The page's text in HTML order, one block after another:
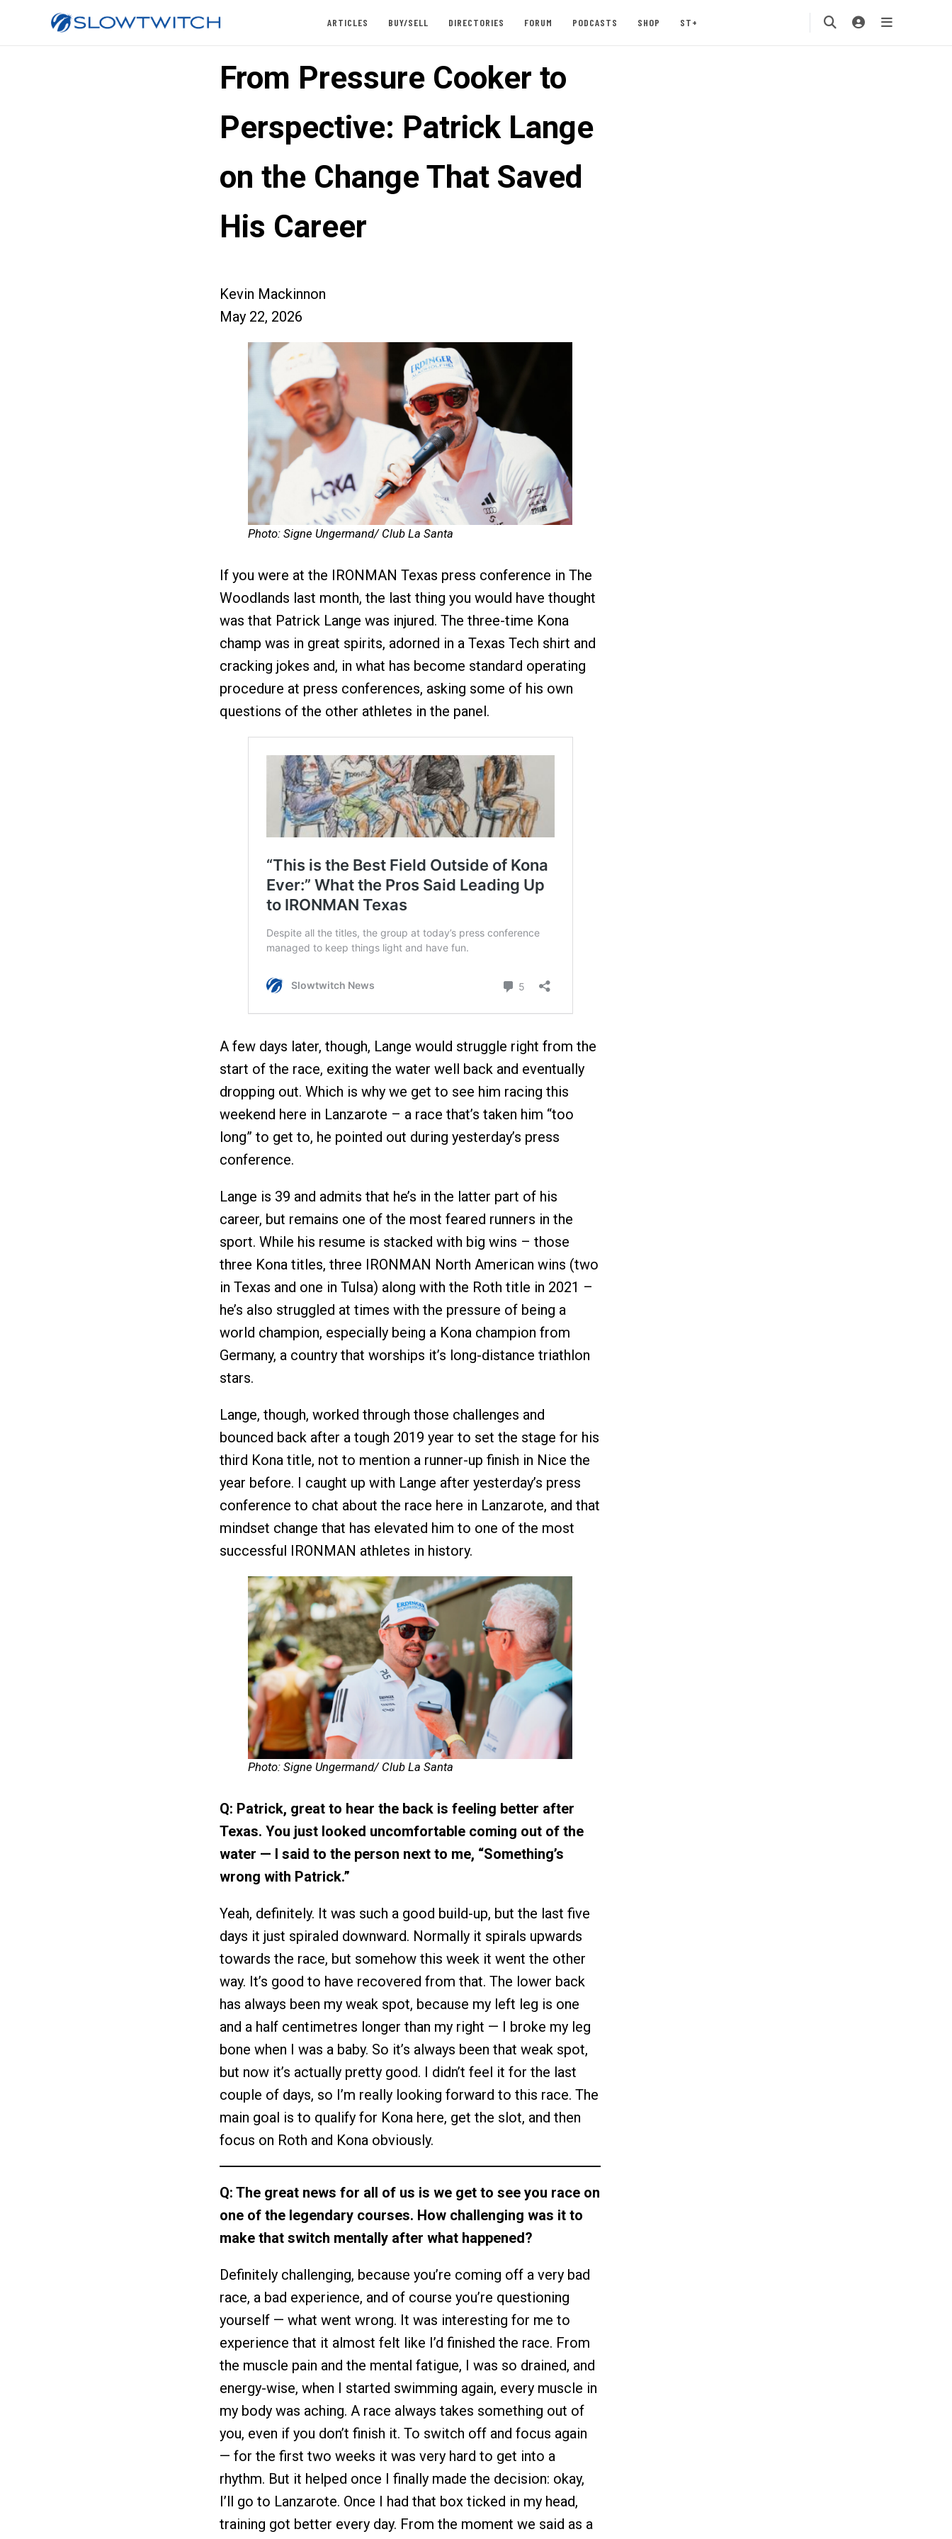
ARTICLES BUY/SELL DIRECTORIES FORUM PODCASTS SHOP ST+
From Pressure Cooker to
Perspective: Patrick Lange
on the Change That Saved
His Career
Kevin Mackinnon
May 22, 2026
Photo: Signe Ungermand/ Club La Santa
If you were at the IRONMAN Texas press conference in The
Woodlands last month, the last thing you would have thought
was that Patrick Lange was injured. The three-time Kona
champ was in great spirits, adorned in a Texas Tech shirt and
cracking jokes and, in what has become standard operating
procedure at press conferences, asking some of his own
questions of the other athletes in the panel.
A few days later, though, Lange would struggle right from the
start of the race, exiting the water well back and eventually
dropping out. Which is why we get to see him racing this
weekend here in Lanzarote – a race that’s taken him “too
long” to get to, he pointed out during yesterday’s press
conference.
Lange is 39 and admits that he’s in the latter part of his
career, but remains one of the most feared runners in the
sport. While his resume is stacked with big wins – those
three Kona titles, three IRONMAN North American wins (two
in Texas and one in Tulsa) along with the Roth title in 2021 –
he’s also struggled at times with the pressure of being a
world champion, especially being a Kona champion from
Germany, a country that worships it’s long-distance triathlon
stars.
Lange, though, worked through those challenges and
bounced back after a tough 2019 year to set the stage for his
third Kona title, not to mention a runner-up finish in Nice the
year before. I caught up with Lange after yesterday’s press
conference to chat about the race here in Lanzarote, and that
mindset change that has elevated him to one of the most
successful IRONMAN athletes in history.
Photo: Signe Ungermand/ Club La Santa
Q: Patrick, great to hear the back is feeling better after
Texas. You just looked uncomfortable coming out of the
water — I said to the person next to me, “Something’s
wrong with Patrick.”
Yeah, definitely. It was such a good build-up, but the last five
days it just spiraled downward. Normally it spirals upwards
towards the race, but somehow this week it went the other
way. It’s good to have recovered from that. The lower back
has always been my weak spot, because my left leg is one
and a half centimetres longer than my right — I broke my leg
bone when I was a baby. So it’s always been that weak spot,
but now it’s actually pretty good. I didn’t feel it for the last
couple of days, so I’m really looking forward to this race. The
main goal is to qualify for Kona here, get the slot, and then
focus on Roth and Kona obviously.
Q: The great news for all of us is we get to see you race on
one of the legendary courses. How challenging was it to
make that switch mentally after what happened?
Definitely challenging, because you’re coming off a very bad
race, a bad experience, and of course you’re questioning
yourself — what went wrong. It was interesting for me to
experience that it almost felt like I’d finished the race. From
the muscle pain and the mental fatigue, I was so drained, and
energy-wise, when I started swimming again, every muscle in
my body was aching. A race always takes something out of
you, even if you don’t finish it. To switch off and focus again
— for the first two weeks it was very hard to get into a
rhythm. But it helped once I finally made the decision: okay,
I’ll go to Lanzarote. Once I had that box ticked in my head,
training got better every day. From the moment we said as a